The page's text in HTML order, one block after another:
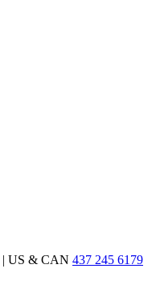
| US & CAN 437 245 6179